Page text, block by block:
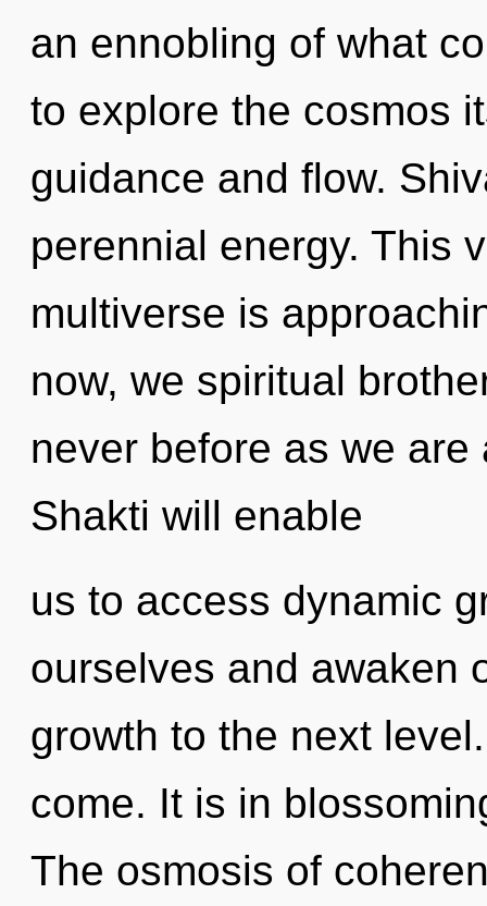
an ennobling of what
to explore the cosmos
guidance and flow.
perennial energy. This
multiverse is
now, we spiritual
never before as we
Shakti will enable
us to access dynamic
ourselves and awaken
growth to the next
come. It is in
The osmosis of